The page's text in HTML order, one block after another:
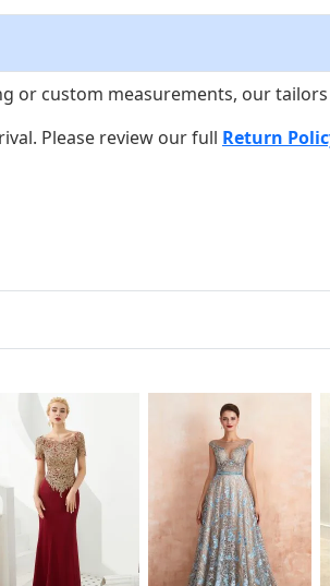
or custom measurements, our
Please review our full Return